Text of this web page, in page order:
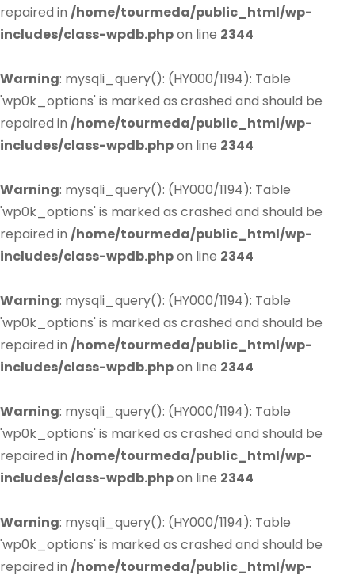
repaired in /home/tourmeda/public_html/wp-
includes/class-wpdb.phpon line 2344
Warning: mysqli_query(): (HY000/1194): Table
'wp0k_options' is marked as crashed and should be
repaired in /home/tourmeda/public_html/wp-
includes/class-wpdb.phpon line 2344
Warning: mysqli_query(): (HY000/1194): Table
'wp0k_options' is marked as crashed and should be
repaired in /home/tourmeda/public_html/wp-
includes/class-wpdb.phpon line 2344
Warning: mysqli_query(): (HY000/1194): Table
'wp0k_options' is marked as crashed and should be
repaired in /home/tourmeda/public_html/wp-
includes/class-wpdb.phpon line 2344
Warning: mysqli_query(): (HY000/1194): Table
'wp0k_options' is marked as crashed and should be
repaired in /home/tourmeda/public_html/wp-
includes/class-wpdb.phpon line 2344
Warning: mysqli_query(): (HY000/1194): Table
'wp0k_options' is marked as crashed and should be
repaired in /home/tourmeda/public_html/wp-